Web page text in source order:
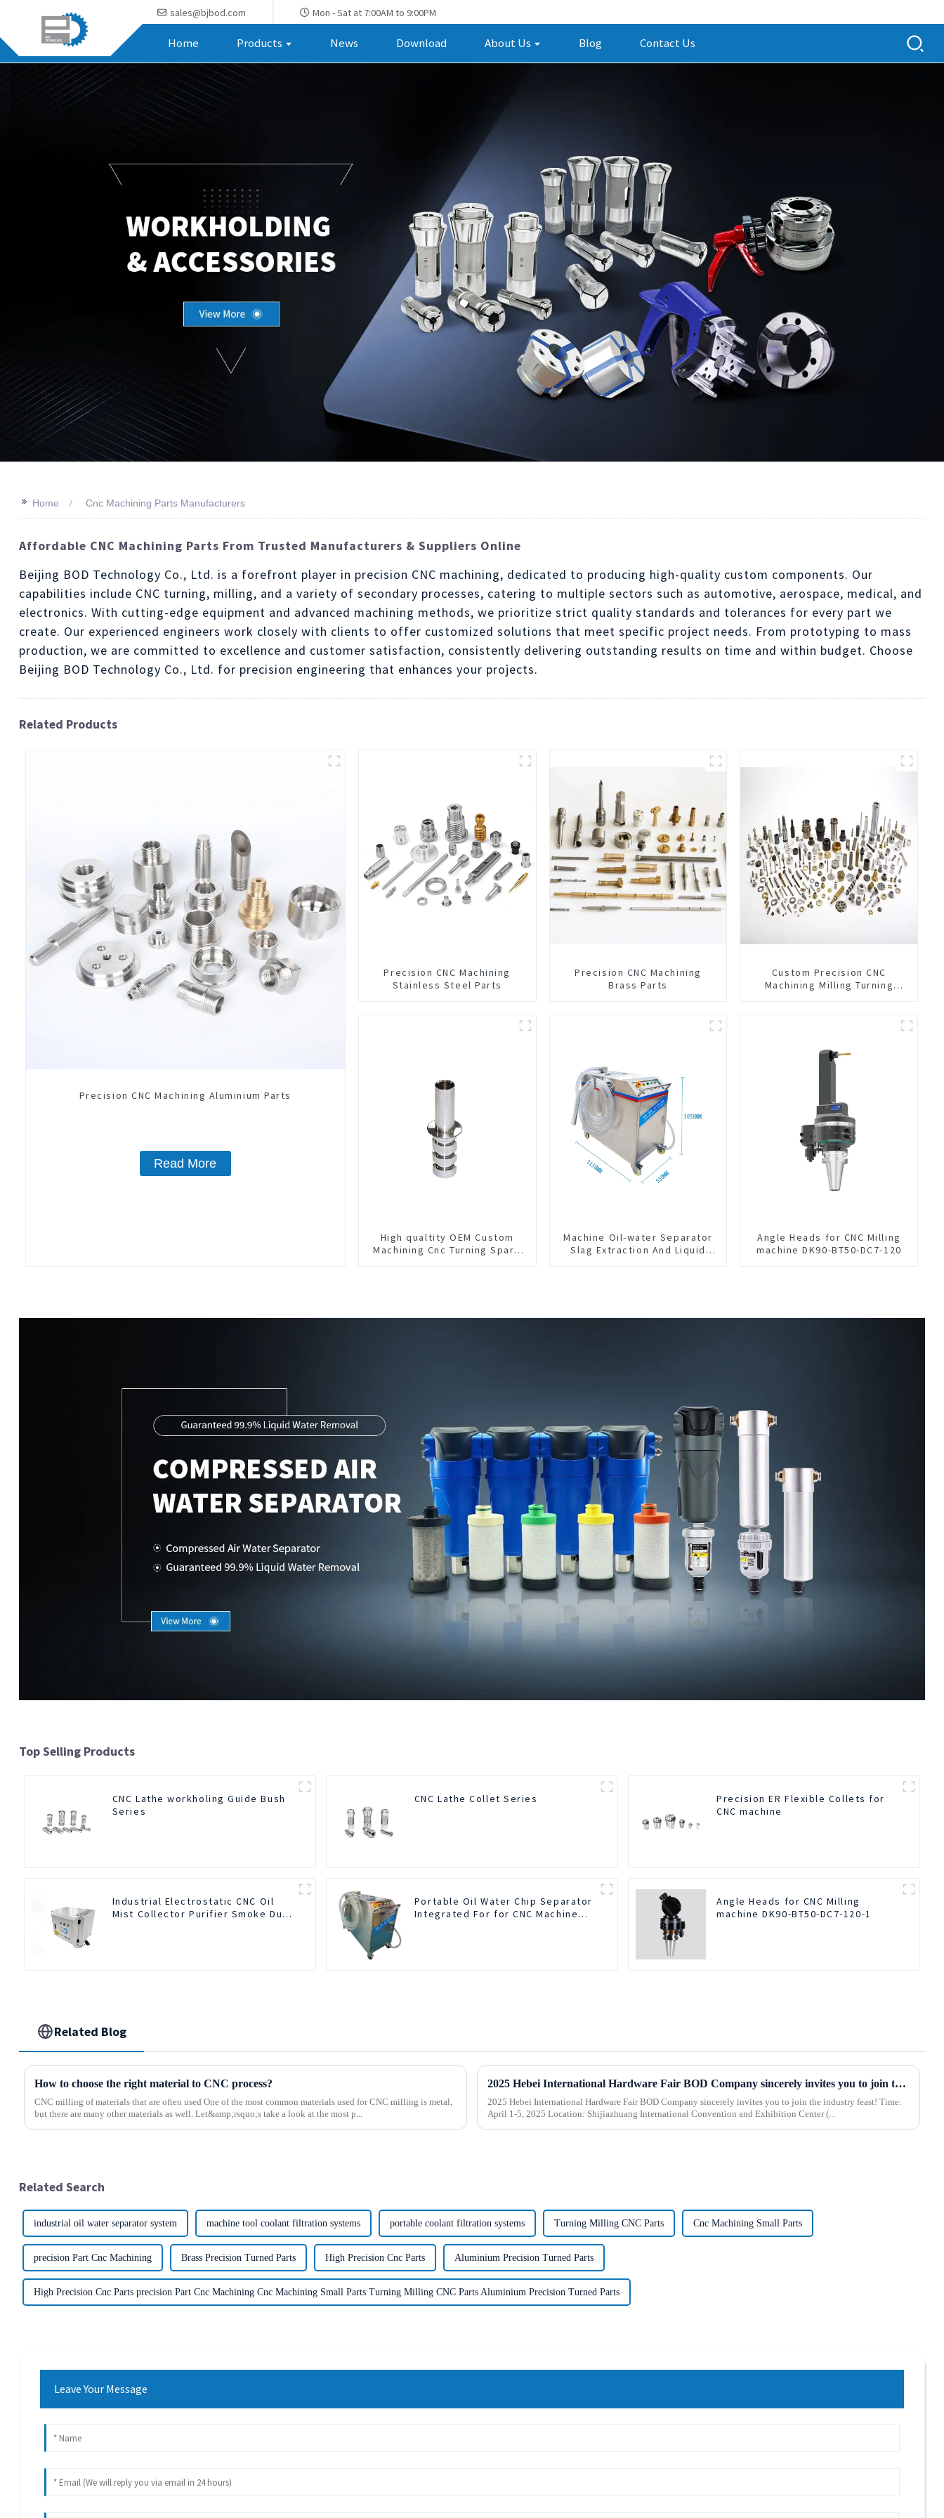
sales@bjbod.com Mon - Sat at 7:00AM to 9:00PM
Home Products News Download About Us Blog Contact Us
>> Home Cnc Machining Parts Manufacturers
Affordable CNC Machining Parts From Trusted Manufacturers & Suppliers Online
Beijing BOD Technology Co., Ltd. is a forefront player in precision CNC machining, dedicated to producing high-quality custom components. Our
capabilities include CNC turning, milling, and a variety of secondary processes, catering to multiple sectors such as automotive, aerospace, medical, and
electronics. With cutting-edge equipment and advanced machining methods, we prioritize strict quality standards and tolerances for every part we
create. Our experienced engineers work closely with clients to offer customized solutions that meet specific project needs. From prototyping to mass
production, we are committed to excellence and customer satisfaction, consistently delivering outstanding results on time and within budget. Choose
Beijing BOD Technology Co., Ltd. for precision engineering that enhances your projects.
Related Products
Precision CNC Machining Aluminium Parts
Read More
Precision CNC Machining
Stainless Steel Parts
Precision CNC Machining
Brass Parts
Custom Precision CNC
Machining Milling Turning
High qualtity OEM Custom
Machining Cnc Turning Spare
Machine Oil-water Separator
Slag Extraction And Liquid
Angle Heads for CNC Milling
machine DK90-BT50-DC7-120
Top Selling Products
CNC Lathe workholing Guide Bush
Series
CNC Lathe Collet Series
Precision ER Flexible Collets for
CNC machine
Industrial Electrostatic CNC Oil
Mist Collector Purifier Smoke Dust
Portable Oil Water Chip Separator
Integrated For for CNC Machine
Angle Heads for CNC Milling
machine DK90-BT50-DC7-120-1
Related Blog
How to choose the right material to CNC process?
CNC milling of materials that are often used One of the most common materials used for CNC milling is metal,
but there are many other materials as well. Let&amp;rsquo;s take a look at the most p...
2025 Hebei International Hardware Fair BOD Company sincerely invites you to join the industry feast!
2025 Hebei International Hardware Fair BOD Company sincerely invites you to join the industry feast! Time:
April 1-5, 2025 Location: Shijiazhuang International Convention and Exhibition Center (...
Related Search
industrial oil water separator system machine tool coolant filtration systems portable coolant filtration systems Turning Milling CNC Parts Cnc Machining Small Parts
precision Part Cnc Machining Brass Precision Turned Parts High Precision Cnc Parts Aluminium Precision Turned Parts
High Precision Cnc Parts precision Part Cnc Machining Cnc Machining Small Parts Turning Milling CNC Parts Aluminium Precision Turned Parts
Leave Your Message